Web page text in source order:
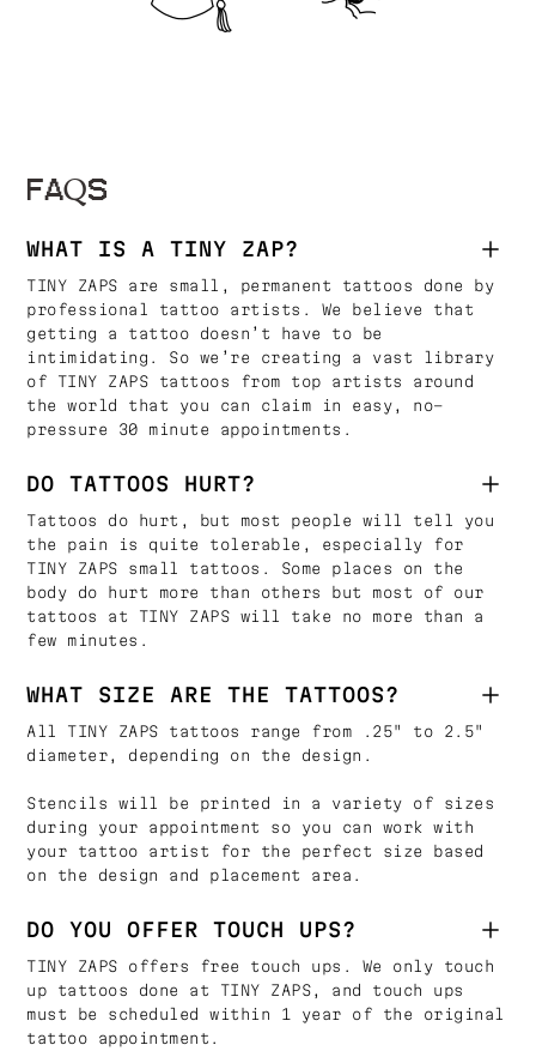
FAQS
WHAT IS A TINY ZAP?
TINY ZAPS are small, permanent tattoos done by
professional tattoo artists. We believe that
getting a tattoo doesn’t have to be
intimidating. So we’re creating a vast library
of TINY ZAPS tattoos from top artists around
the world that you can claim in easy, no-
pressure 30 minute appointments.
DO TATTOOS HURT?
Tattoos do hurt, but most people will tell you
the pain is quite tolerable, especially for
TINY ZAPS small tattoos. Some places on the
body do hurt more than others but most of our
tattoos at TINY ZAPS will take no more than a
few minutes.
WHAT SIZE ARE THE TATTOOS?
All TINY ZAPS tattoos range from .25" to 2.5"
diameter, depending on the design.
Stencils will be printed in a variety of sizes
during your appointment so you can work with
your tattoo artist for the perfect size based
on the design and placement area.
DO YOU OFFER TOUCH UPS?
TINY ZAPS offers free touch ups. We only touch
up tattoos done at TINY ZAPS, and touch ups
must be scheduled within 1 year of the original
tattoo appointment.